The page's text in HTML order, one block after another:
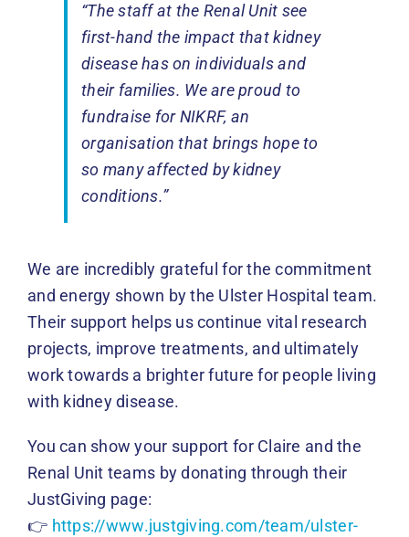
“The staff at the Renal Unit see
first-hand the impact that kidney
disease has on individuals and
their families. We are proud to
fundraise for NIKRF, an
organisation that brings hope to
so many affected by kidney
conditions.”
We are incredibly grateful for the commitment
and energy shown by the Ulster Hospital team.
Their support helps us continue vital research
projects, improve treatments, and ultimately
work towards a brighter future for people living
with kidney disease.
You can show your support for Claire and the
Renal Unit teams by donating through their
JustGiving page:
👉 https://www.justgiving.com/team/ulster-